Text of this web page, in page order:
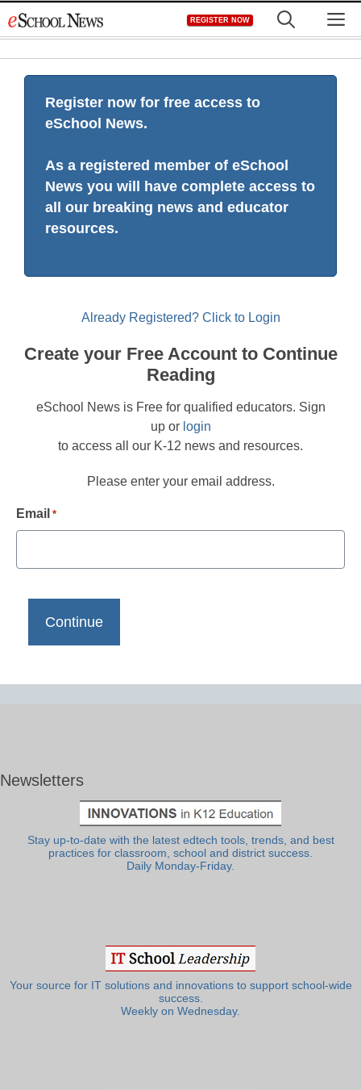
to
REGISTER NOW
Register now for free access to
eSchool News.
As a registered member of eSchool
News you will have complete access to
all our breaking news and educator
resources.
Already Registered? Click to Login
Create your Free Account to Continue
Reading
eSchool News is Free for qualified educators. Sign
up or login
to access all our K-12 news and resources.
Please enter your email address.
Email *
Newsletters
Stay up-to-date with the latest edtech tools, trends, and best
practices for classroom, school and district success.
Daily Monday-Friday.
Your source for IT solutions and innovations to support school-wide
success.
Weekly on Wednesday.